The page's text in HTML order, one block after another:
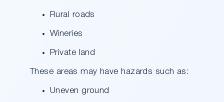
Rural roads
Wineries
Private land
These areas may have hazards such as:
Uneven ground